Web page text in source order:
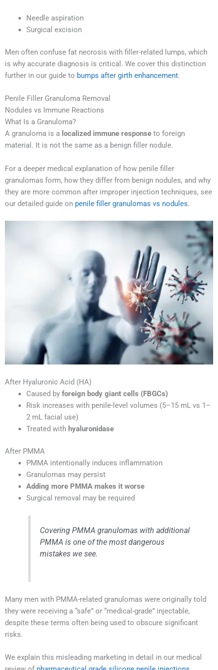
Needle aspiration
Surgical excision
Men often confuse fat necrosis with filler-related lumps, which
is why accurate diagnosis is critical. We cover this distinction
further in our guide to bumps after girth enhancement.
Penile Filler Granuloma Removal
Nodules vs Immune Reactions
What Is a Granuloma?
A granuloma is a localized immune response to foreign
material. It is not the same as a benign filler nodule.
For a deeper medical explanation of how penile filler
granulomas form, how they differ from benign nodules, and why
they are more common after improper injection techniques, see
our detailed guide on penile filler granulomas vs nodules.
After Hyaluronic Acid (HA)
Caused by foreign body giant cells (FBGCs)
Risk increases with penile-level volumes (5–15 mL vs 1–
2 mL facial use)
Treated with hyaluronidase
After PMMA
PMMA intentionally induces inflammation
Granulomas may persist
Adding more PMMA makes it worse
Surgical removal may be required
Covering PMMA granulomas with additional
PMMA is one of the most dangerous
mistakes we see.
Many men with PMMA-related granulomas were originally told
they were receiving a “safe” or “medical-grade” injectable,
despite these terms often being used to obscure significant
risks.
We explain this misleading marketing in detail in our medical